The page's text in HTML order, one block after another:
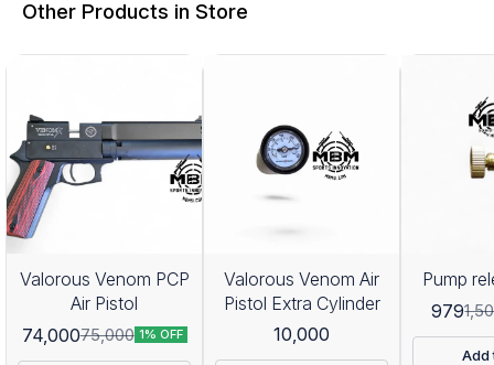
Other Products in Store
Valorous Venom PCP
Air Pistol
74,00075,000 1% OFF
Valorous Venom Air
Pistol Extra Cylinder
10,000
Pump
979
Add